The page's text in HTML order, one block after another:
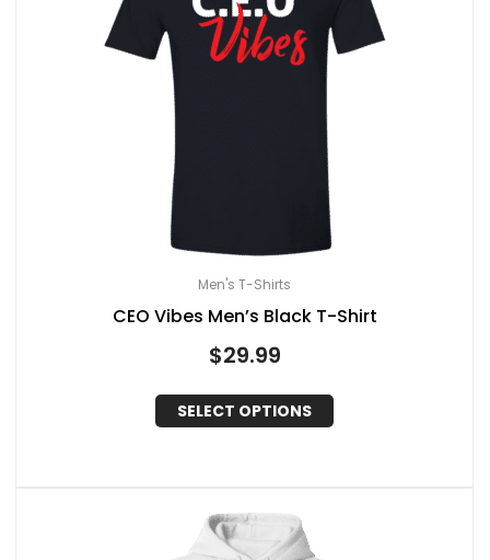
Men's T-Shirts
CEO Vibes Men’s Black T-Shirt
$29.99
SELECT OPTIONS